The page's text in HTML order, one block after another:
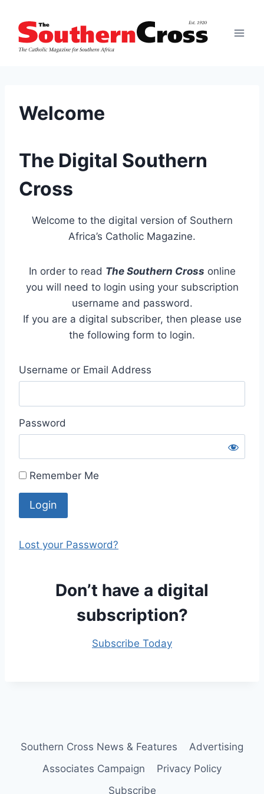
content
Welcome
The Digital Southern
Cross
Welcome to the digital version of Southern
Africa’s Catholic Magazine.
In order to read The Southern Cross online
you will need to login using your subscription
username and password.
If you are a digital subscriber, then please use
the following form to login.
Username or Email Address
Password
Remember Me
Lost your Password?
Don’t have a digital
subscription?
Subscribe Today
Southern Cross News & Features
Advertising
Associates Campaign
Privacy Policy
Subscribe